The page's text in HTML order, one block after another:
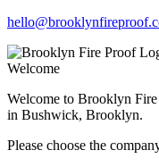
Welcome
Welcome to Brooklyn Fire
in Bushwick, Brooklyn.
Please choose the